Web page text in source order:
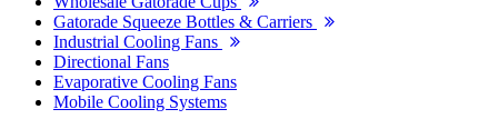
Gatorade Squeeze Bottles & Carriers
Industrial Cooling Fans
Directional Fans
Evaporative Cooling Fans
Mobile Cooling Systems